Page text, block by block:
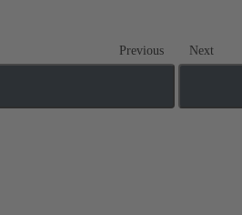
Previous Next